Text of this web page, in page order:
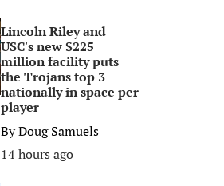
Lincoln Riley and
USC's new $225
million facility puts
the Trojans top 3
nationally in space per
player
ByDoug Samuels
14 hours ago